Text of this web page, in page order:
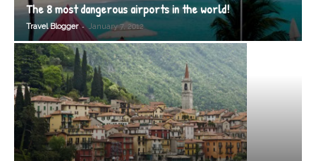
The 8 most dangerous airports in the world!
Travel Blogger - January 7, 2012